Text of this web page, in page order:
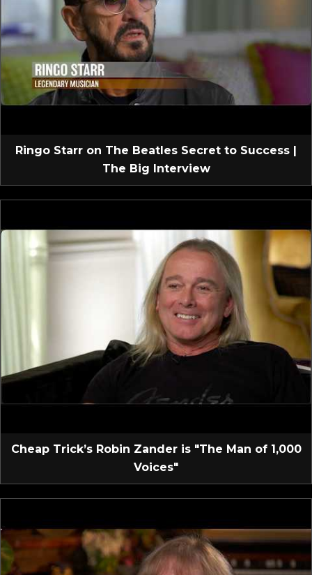
Ringo Starr on The Beatles Secret to Success |
The Big Interview
Cheap Trick’s Robin Zander is "The Man of 1,000
Voices"